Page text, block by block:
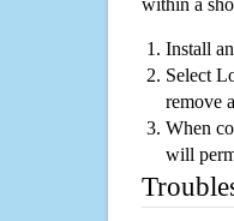
within a
Install
Select
remove
When
will